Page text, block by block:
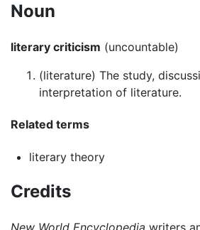
Noun
literary criticism (uncountable)
(literature) The study,
interpretation of literature.
Related terms
literary theory
Credits